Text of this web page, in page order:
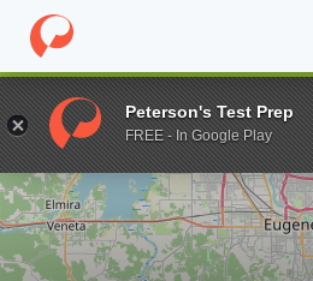
Home Colleges Lane Community
Enter a keyword
Peterson's Test Prep
FREE - In Google Play